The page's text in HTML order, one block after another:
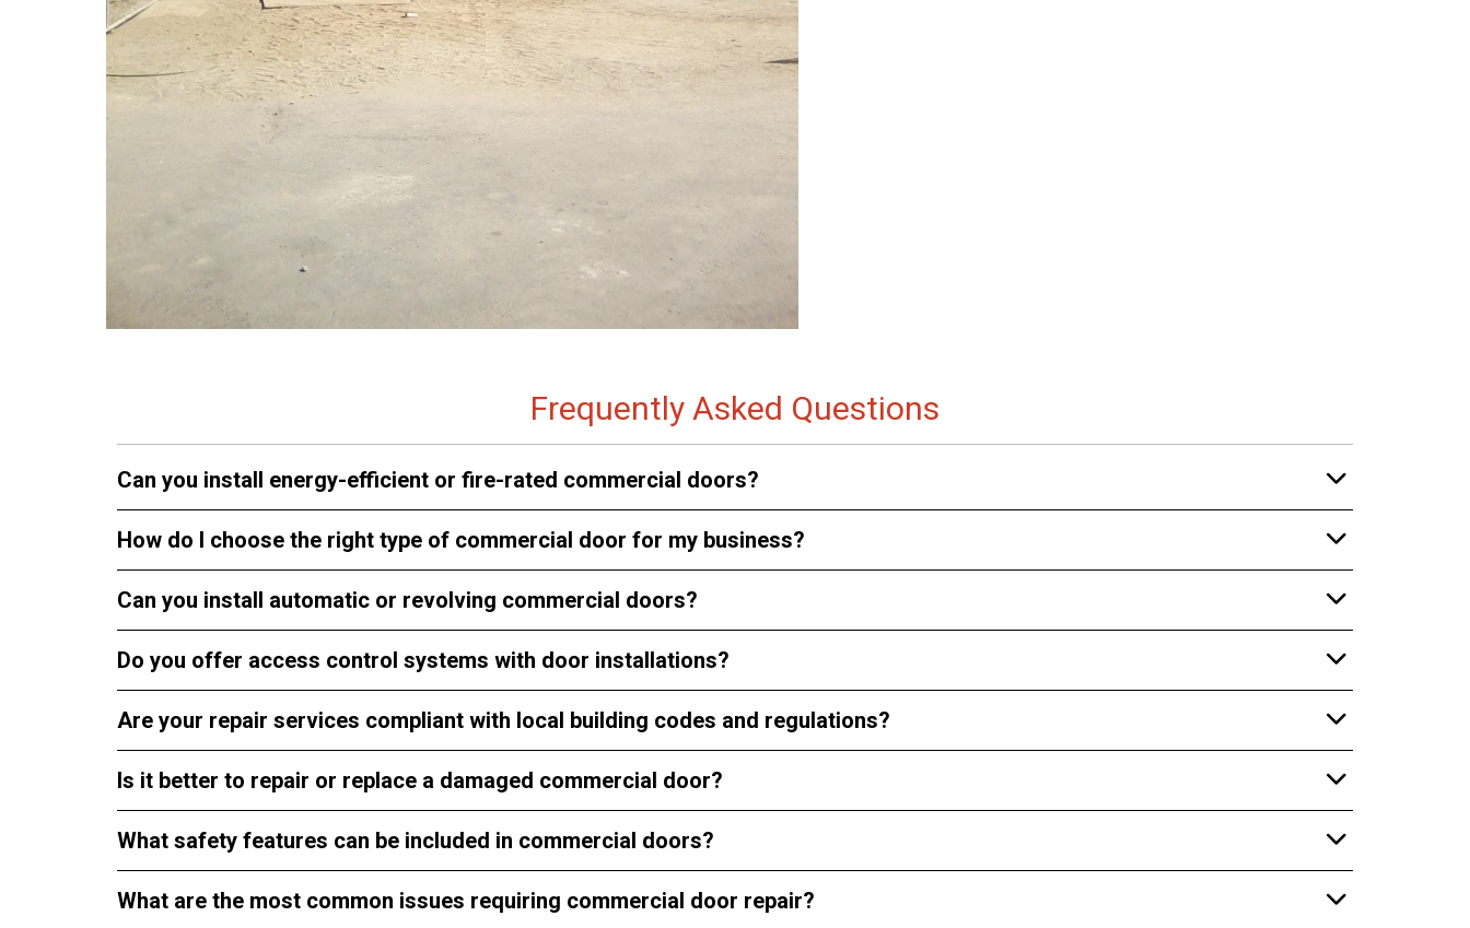
Frequently Asked Questions
Can you install energy-efficient or fire-rated commercial doors?
How do I choose the right type of commercial door for my business?
Can you install automatic or revolving commercial doors?
Do you offer access control systems with door installations?
Are your repair services compliant with local building codes and regulations?
Is it better to repair or replace a damaged commercial door?
What safety features can be included in commercial doors?
What are the most common issues requiring commercial door repair?